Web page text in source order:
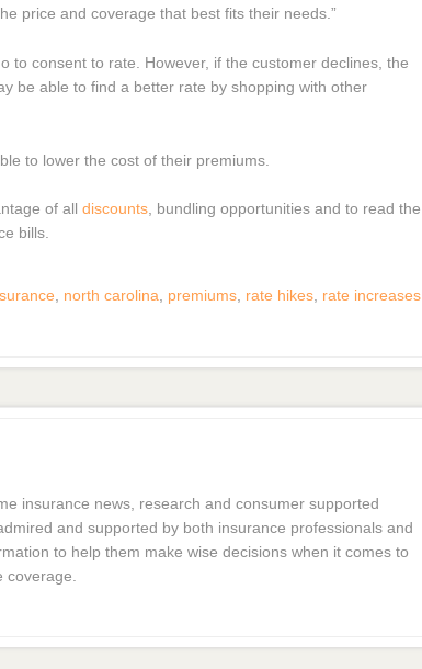
price and coverage that best fits their needs.”
to consent to rate. However, if the customer declines, the
be able to find a better rate by shopping with other
to lower the cost of their premiums.
of alldiscounts, bundling opportunities and to read the
bills.
north carolina premiums, rate hikes, rate increases
insurance news, research and consumer supported
and supported by both insurance professionals and
to help them make wise decisions when it comes to